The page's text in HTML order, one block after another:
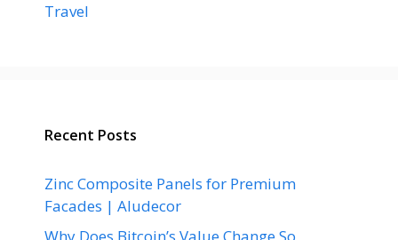
Travel
Recent Posts
Zinc Composite Panels for Premium
Facades | Aludecor
Why Does Bitcoin’s Value Change So